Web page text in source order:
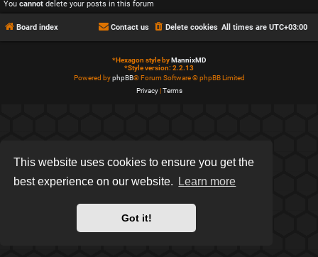
This website uses cookies to ensure you get the
best experience on our website.
Learn more
Got it!
You cannot delete your posts in this forum
Board index All times are UTC+03:00
Delete cookies
Contact us
*Hexagon style byMannixMD
*Style version: 2.2.13
Powered byphpBB® Forum Software © phpBB Limited
Privacy|Terms